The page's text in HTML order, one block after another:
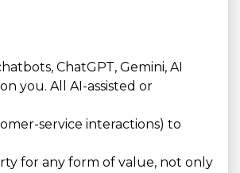
ChatGPT, Gemini, AI
you. All AI-assisted or
service interactions) to
for any form of value, not only